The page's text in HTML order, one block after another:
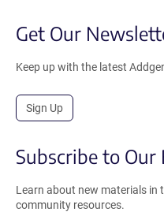
Get Our
Keep up with the latest
Sign Up
Subscribe to Our
Learn about new materials in
community resources.